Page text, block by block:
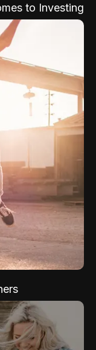
to Investing